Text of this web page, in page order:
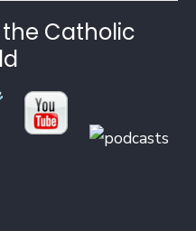
Catholic